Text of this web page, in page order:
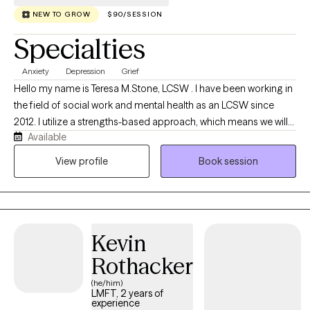
NEW TO GROW $90/SESSION
Specialties
Anxiety Depression Grief
Hello my name is Teresa M.Stone, LCSW . I have been working in
the field of social work and mental health as an LCSW since
2012. I utilize a strengths-based approach, which means we will
focus on the tools and resilience you already possess to
overcome difficult times. Therapy is a collaborative relationship
and solution focused brief therapy to name a few
Available
View profile
Book session
Kevin
Rothacker
(he/him)
LMFT, 2 years of
experience